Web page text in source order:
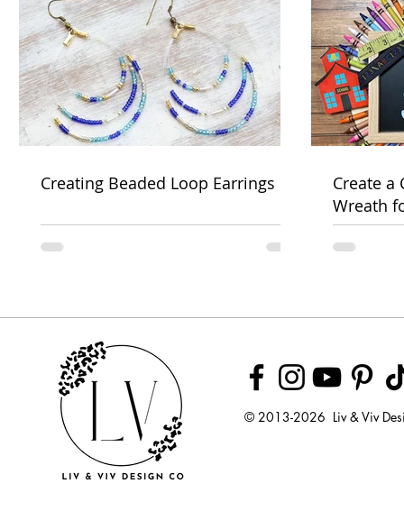
Creating Beaded Loop Earrings
Create a
Wreath
Week
© 2013-2026 Liv & Viv